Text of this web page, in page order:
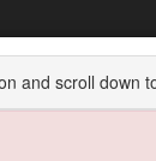
and scroll down
Utility